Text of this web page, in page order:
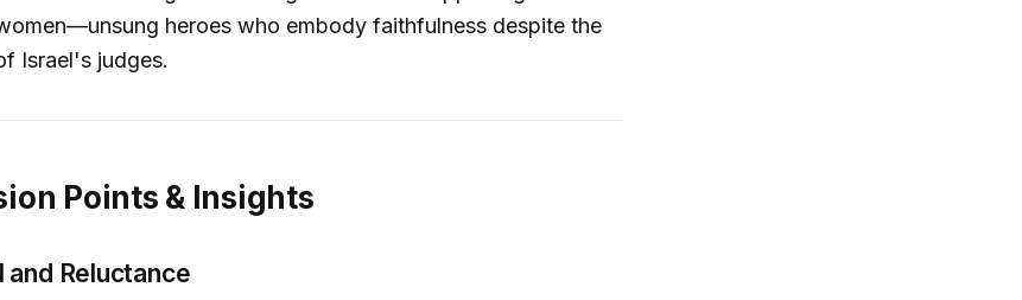
heroes who embody faithfulness despite the
Israel's judges.
Points & Insights
and Reluctance